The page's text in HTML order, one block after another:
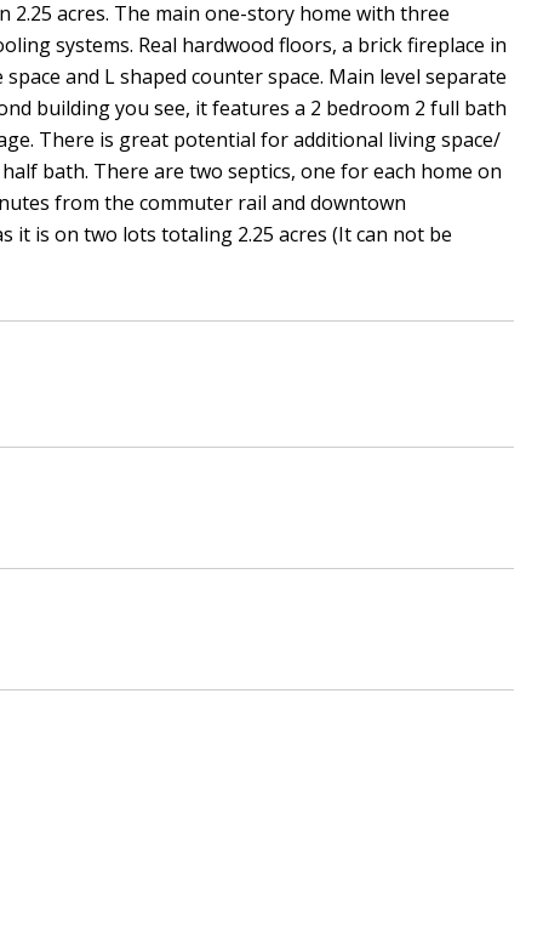
acres. The main one-story home with three
systems. Real hardwood floors, a brick fireplace in
and L shaped counter space. Main level separate
building you see, it features a 2 bedroom 2 full bath
There is great potential for additional living space/
bath. There are two septics, one for each home on
from the commuter rail and downtown
it is on two lots totaling 2.25 acres (It can not be